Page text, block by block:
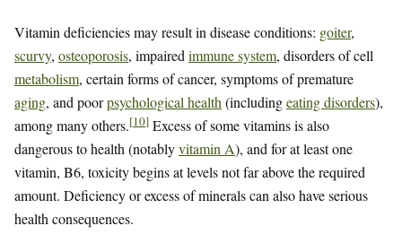
Vitamin deficiencies may result in disease conditions: goiter,
scurvy, osteoporosis, impaired immune system, disorders of cell
metabolism, certain forms of cancer, symptoms of premature
aging, and poorpsychological health (includingeating disorders),
among many others.[10] Excess of some vitamins is also
dangerous to health (notablyvitamin A), and for at least one
vitamin, B6, toxicity begins at levels not far above the required
amount. Deficiency or excess of minerals can also have serious
health consequences.